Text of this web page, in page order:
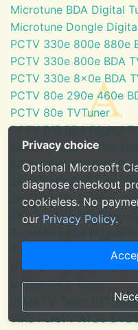
Microtune BDA Digital
Microtune Dongle
PCTV 330e 800e 880e
PCTV 330e 800e BDA
PCTV 330e 8x0e BDA
PCTV 80e 290e 460e
PCTV 80e TVTuner
PCTV DiB BDA Digital
SaankhyaLabs ATSC
Silicondust
SKYTV HD Red Tuner
SKYTV HD6 Eress
SKYTV HD6 PCI Tuner
Tuner for Windows
U3100mini ATSC Tuner
U6000 DTV Tuner
VBox TV Tuner
ViXS PureTV ATSC
Privacy choice
Optional Microsoft
diagnose checkout
cookieless. No
our Privacy Policy.